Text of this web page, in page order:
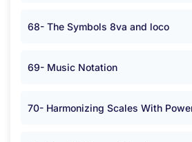
68- The Symbols 8va and loco
69- Music Notation
70- Harmonizing Scales With